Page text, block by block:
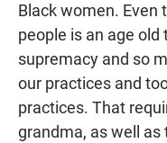
Black women. Even
people is an age
supremacy and so
our practices and
practices. That
grandma, as well as